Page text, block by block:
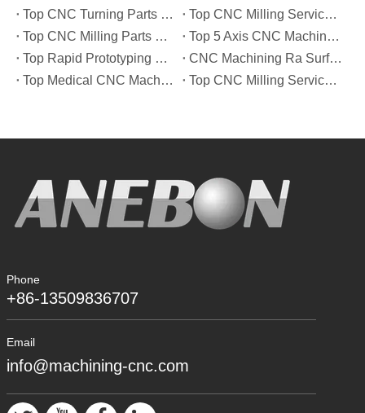
Top CNC Turning Parts Manufacturers in America
Top CNC Milling Service Manufacturers in South Korea
Top CNC Milling Parts Manufacturers in France
Top 5 Axis CNC Machining Services Manufacturers in Türkiye
Top Rapid Prototyping Service Manufacturers in Italy
CNC Machining Ra Surface Finish Decoded: Which Roughness Level Your Application Actually Needs
Top Medical CNC Machining Service Manufacturers in Japan
Top CNC Milling Service Manufacturers in Spain
Phone
+86-13509836707
Email
info@machining-cnc.com